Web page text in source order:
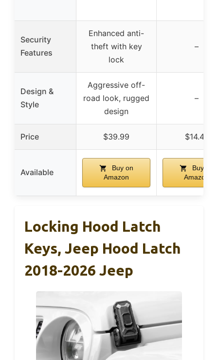
Security
Features
Enhanced anti-
theft with key
lock
–
Design &
Style
Aggressive off-
road look, rugged
design
–
Price $39.99 $14.47
Available
Buy on
Amazon
Buy on
Amazon
Locking Hood Latch
Keys, Jeep Hood Latch
2018-2026 Jeep